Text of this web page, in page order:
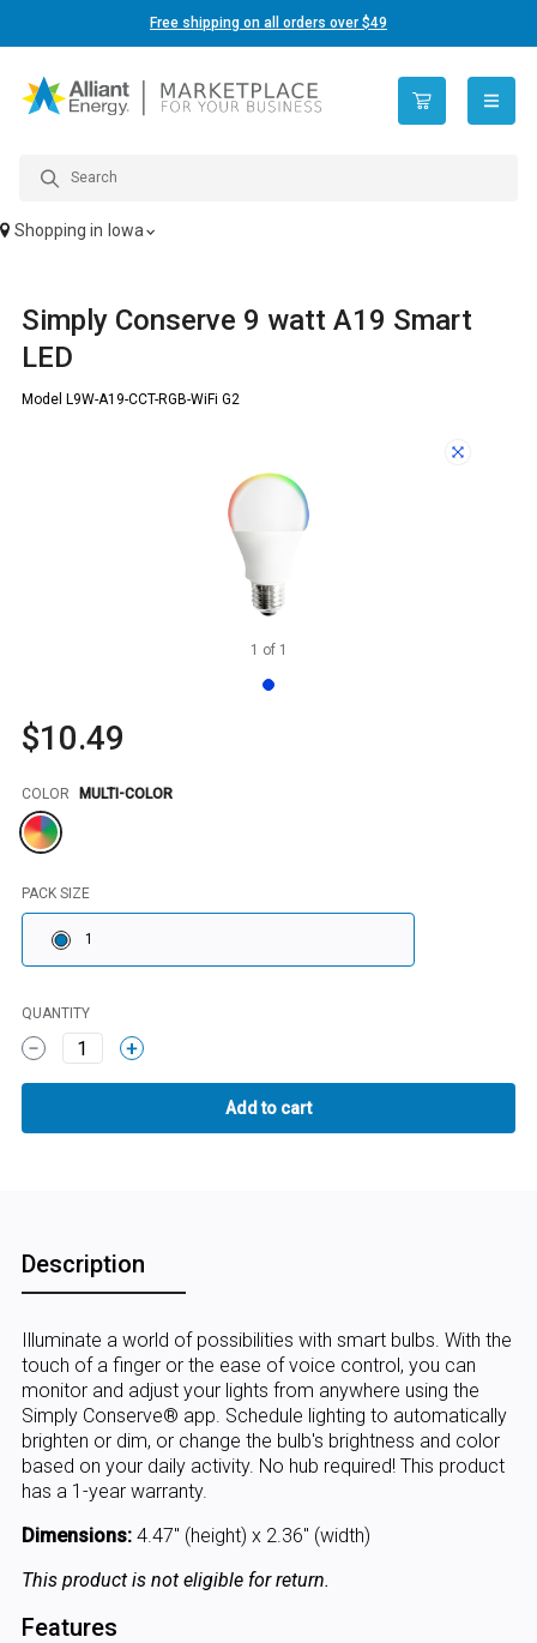
Free shipping on all orders over $49
open
Shopping in Iowa
Simply Conserve 9 watt A19 Smart
LED
Model L9W-A19-CCT-RGB-WiFi G2
1 of 1
$10.49
Color
COLOR MULTI-COLOR
PACK SIZE
1
QUANTITY
1
Description
Illuminate a world of possibilities with smart bulbs. With the
touch of a finger or the ease of voice control, you can
monitor and adjust your lights from anywhere using the
Simply Conserve® app. Schedule lighting to automatically
brighten or dim, or change the bulb's brightness and color
based on your daily activity. No hub required! This product
has a 1-year warranty.
Dimensions:4.47" (height) x 2.36" (width)
This product is not eligible for return.
Features